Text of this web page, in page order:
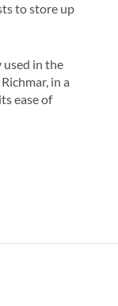
to store up
used in the
in a
ease of